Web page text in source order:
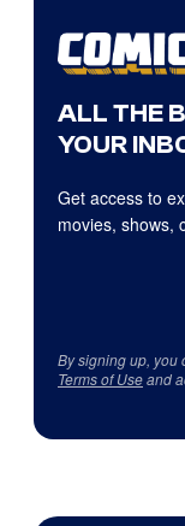
ALL THE
YOUR
Get access to
movies, shows,
By signing up, you
Terms of Useand